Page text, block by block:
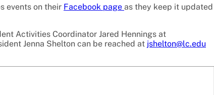
events on their Facebook page as they keep it updated
Activities Coordinator Jared Hennings at
Jenna Shelton can be reached at jshelton@lc.edu